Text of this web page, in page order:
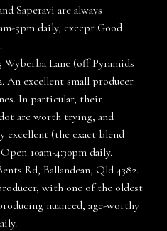
Saperavi are always
5pm daily, except Good
Wyberba Lane (off Pyramids
An excellent small producer
In particular, their
are worth trying, and
excellent (the exact blend
10am-4:30pm daily.
Rd, Ballandean, Qld 4382.
with one of the oldest
nuanced, age-worthy